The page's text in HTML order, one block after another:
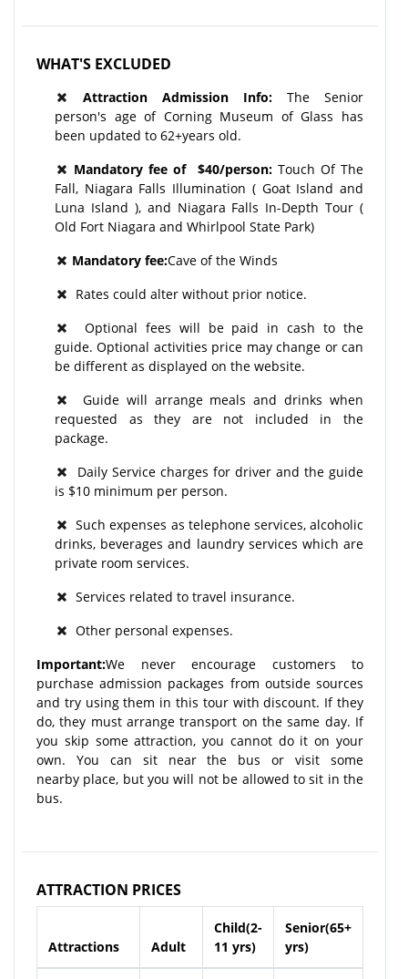
WHAT'S EXCLUDED
Attraction Admission Info: The Senior
person's age of Corning Museum of Glass has
been updated to 62+years old.
Mandatory fee of $40/person:Touch Of The
Fall, Niagara Falls Illumination ( Goat Island and
Luna Island ), and Niagara Falls In-Depth Tour (
Old Fort Niagara and Whirlpool State Park)
Mandatory fee:Cave of the Winds
Rates could alter without prior notice.
Optional fees will be paid in cash to the
guide. Optional activities price may change or can
be different as displayed on the website.
Guide will arrange meals and drinks when
requested as they are not included in the
package.
Daily Service charges for driver and the guide
is $10 minimum per person.
Such expenses as telephone services, alcoholic
drinks, beverages and laundry services which are
private room services.
Services related to travel insurance.
Other personal expenses.
Important:We never encourage customers to
purchase admission packages from outside sources
and try using them in this tour with discount. If they
do, they must arrange transport on the same day. If
you skip some attraction, you cannot do it on your
own. You can sit near the bus or visit some
nearby place, but you will not be allowed to sit in the
bus.
ATTRACTION PRICES
Attractions Adult
Child(2-
11 yrs)
Senior(65+
yrs)